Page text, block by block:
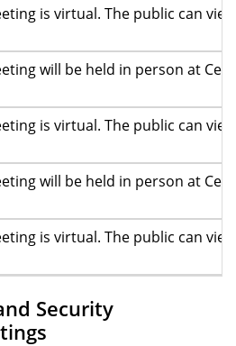
is virtual. The public can
will be held in person at
is virtual. The public can
will be held in person at
is virtual. The public can
Security